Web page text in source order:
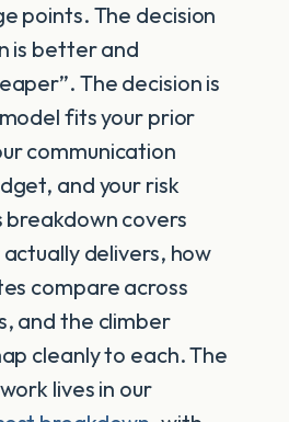
points. The decision
is better and
The decision is
fits your prior
communication
and your risk
covers
delivers, how
compare across
and the climber
cleanly to each. The
lives in our